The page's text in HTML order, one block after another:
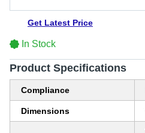
Get Latest Price
In Stock
Product Specifications
Compliance
Dimensions